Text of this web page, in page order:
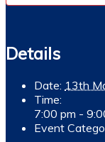
Details
Date: 13th
Time:
7:00 pm -
Event